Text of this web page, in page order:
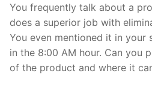
You frequently talk about a
does a superior job with
You even mentioned it in your
in the 8:00 AM hour. Can you
of the product and where it